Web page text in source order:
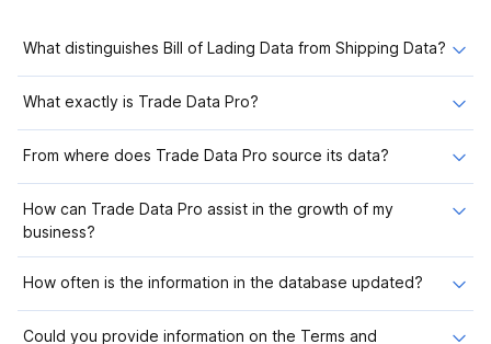
What distinguishes Bill of Lading Data from Shipping Data?
What exactly is Trade Data Pro?
From where does Trade Data Pro source its data?
How can Trade Data Pro assist in the growth of my
business?
How often is the information in the database updated?
Could you provide information on the Terms and